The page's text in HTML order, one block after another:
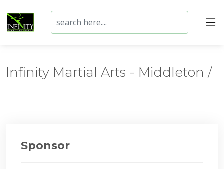
Infinity Martial Arts - Middleton /
Sponsor